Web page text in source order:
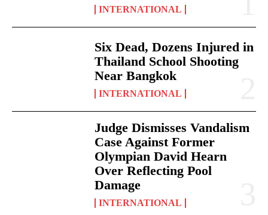
INTERNATIONAL
Six Dead, Dozens Injured in
Thailand School Shooting
Near Bangkok
INTERNATIONAL
Judge Dismisses Vandalism
Case Against Former
Olympian David Hearn
Over Reflecting Pool
Damage
INTERNATIONAL